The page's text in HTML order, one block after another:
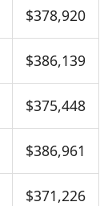
$378,920
$386,139
$375,448
$386,961
$371,226